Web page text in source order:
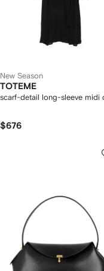
New Season
TOTEME
scarf-detail long-sleeve midi
$676